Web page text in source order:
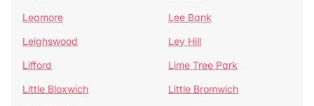
Leamore
Lee Bank
Leighswood
Ley Hill
Lifford
Lime Tree Park
Little Bloxwich
Little Bromwich